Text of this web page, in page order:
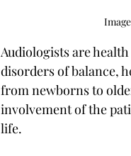
Audiologists are
disorders of balance,
from newborns to
involvement of the
life.